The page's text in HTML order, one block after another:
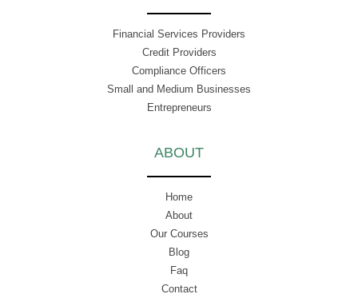
Financial Services Providers
Credit Providers
Compliance Officers
Small and Medium Businesses
Entrepreneurs
ABOUT
Home
About
Our Courses
Blog
Faq
Contact